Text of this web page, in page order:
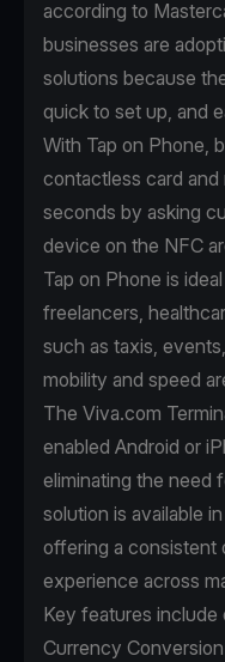
according to
businesses are
solutions because
quick to set up, and
With Tap on Phone,
contactless card and
seconds by asking
device on the NFC
Tap on Phone is
freelancers,
such as taxis,
mobility and speed
The Viva.com
enabled Android or
eliminating the need
solution is available
offering a consistent
experience across
Key features
Currency